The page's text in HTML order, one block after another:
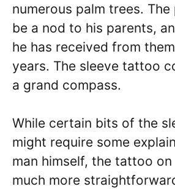
numerous palm trees.
be a nod to his parents,
he has received from
years. The sleeve tattoo
a grand compass.
While certain bits of the
might require some
man himself, the tattoo
much more